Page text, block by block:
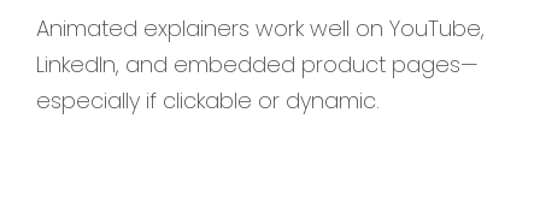
Animated explainers work well on YouTube,
LinkedIn, and embedded product pages—
especially if clickable or dynamic.